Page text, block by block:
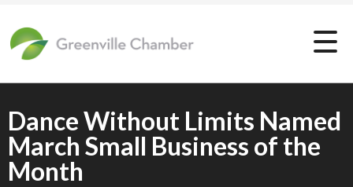
Dance Without Limits Named
March Small Business of the
Month